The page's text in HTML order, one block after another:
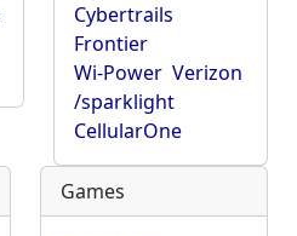
Cybertrails
Frontier
Wi-Power Verizon
/sparklight
CellularOne
Games